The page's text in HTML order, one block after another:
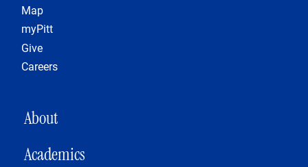
Map
myPitt
Give
Careers
MAIN NAVIGATION
About
Academics